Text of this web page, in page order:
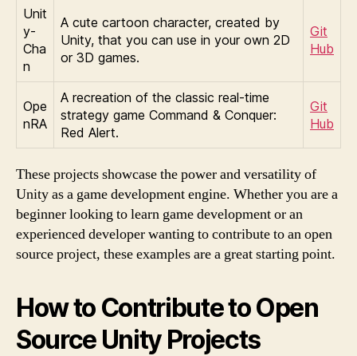
Unit
y-
Cha
n
A cute cartoon character, created by
Unity, that you can use in your own 2D
or 3D games.
Git
Hub
Ope
nRA
A recreation of the classic real-time
strategy game Command & Conquer:
Red Alert.
Git
Hub
These projects showcase the power and versatility of
Unity as a game development engine. Whether you are a
beginner looking to learn game development or an
experienced developer wanting to contribute to an open
source project, these examples are a great starting point.
How to Contribute to Open
Source Unity Projects